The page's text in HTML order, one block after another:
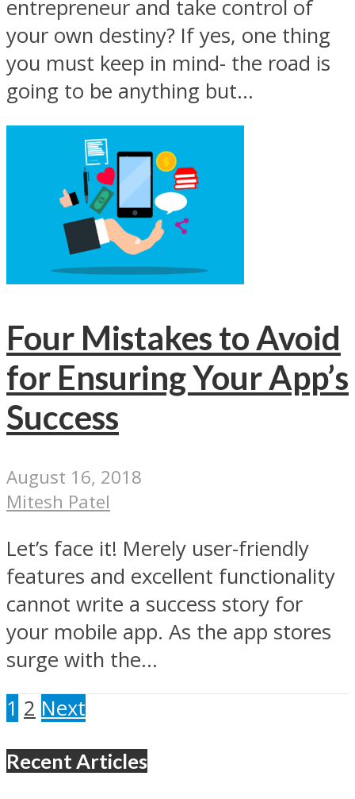
entrepreneur and take control of
your own destiny? If yes, one thing
you must keep in mind- the road is
going to be anything but...
Four Mistakes to Avoid
for Ensuring Your App’s
Success
August 16, 2018
Mitesh Patel
Let’s face it! Merely user-friendly
features and excellent functionality
cannot write a success story for
your mobile app. As the app stores
surge with the...
1 2 Next
Recent Articles